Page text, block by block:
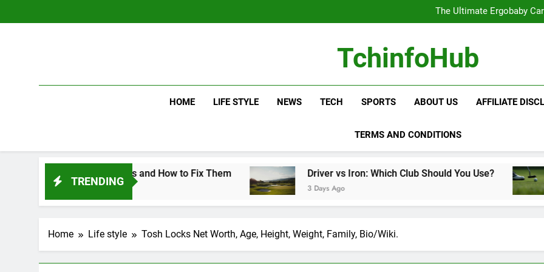
to
The Wild One
The Ultimate CamelBak
The Wild One
The Ultimate CamelBak
TchinfoHub
HOME LIFE STYLE NEWS TECH SPORTS ABOUT US AFFILIATE
TERMS AND CONDITIONS
TRENDING
Mistakes and How to Fix Them Driver vs Iron: Which Club Should You Use?
3 Days Ago
Golf
3 Days Ago
Home Life style Tosh Locks Net Worth, Age, Height, Weight, Family, Bio/Wiki.